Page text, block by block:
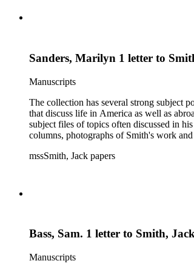
Sanders, Marilyn 1 letter to
Manuscripts
The collection has several strong subject
that discuss life in America as well as
subject files of topics often discussed in
columns, photographs of Smith's work
mssSmith, Jack papers
Bass, Sam. 1 letter to Smith,
Manuscripts